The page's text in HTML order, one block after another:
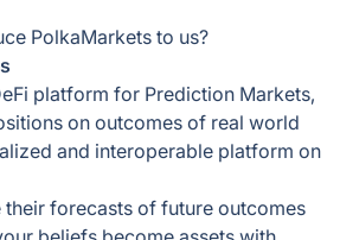
PolkaMarkets to us?
platform for Prediction Markets,
on outcomes of real world
and interoperable platform on
their forecasts of future outcomes